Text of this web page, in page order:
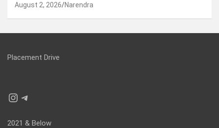
August 2, 2026 Narendra
Placement Drive
Instagram
Telegram
2021 & Below